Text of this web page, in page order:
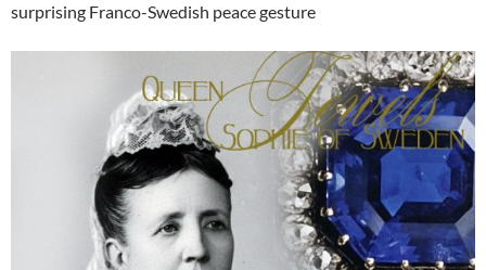
surprising Franco-Swedish peace gesture